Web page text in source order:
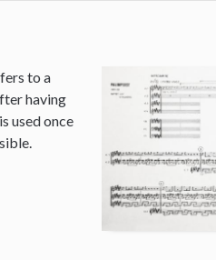
to a
having
used once